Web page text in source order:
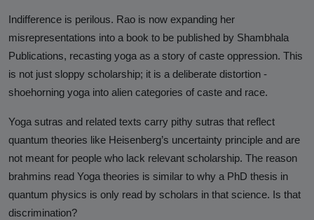
CasteFiles Files Title VI Complaint
Against Rutgers University and
Professor Audrey Truschke
Elimination by Assassination is the
Final and Extreme Form of Cancel
Culture
CasteFiles Makes FOIA Request to
CRD for Data on CA vs Hate; Urges
Caution
University of Wisconsin Milwaukee,
Indifference is perilous. Rao is now expanding her
misrepresentations into a book to be published by Shambhala
Publications, recasting yoga as a story of caste oppression. This
is not just sloppy scholarship; it is a deliberate distortion -
shoehorning yoga into alien categories of caste and race.
Yoga sutras and related texts carry pithy sutras that reflect
quantum theories like Heisenberg’s uncertainty principle and are
not meant for people who lack relevant scholarship. The reason
brahmins read Yoga theories is similar to why a PhD thesis in
quantum physics is only read by scholars in that science. Is that
discrimination?